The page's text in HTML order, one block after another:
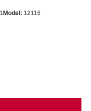
Model: 12116